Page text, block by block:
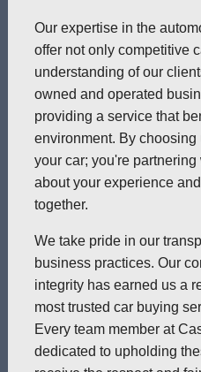
Our expertise in the
offer not only competitive
understanding of our
owned and operated
providing a service that
environment. By
your car; you're
about your experience
together.
We take pride in our
business practices. Our
integrity has earned us a
most trusted car buying
Every team member at
dedicated to upholding